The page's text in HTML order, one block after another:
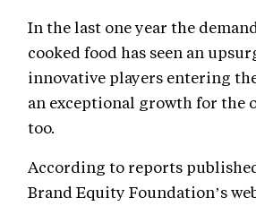
In the last one year the
cooked food has seen an
innovative players entering
an exceptional growth for the
too.
According to reports
Brand Equity Foundation’s